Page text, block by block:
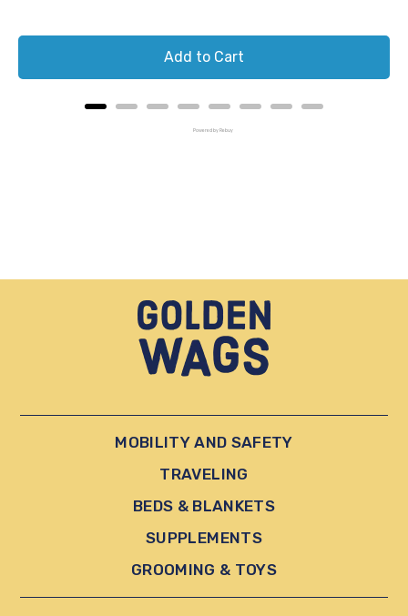
Add to Cart
Powered by Rebuy
MOBILITY AND SAFETY
TRAVELING
BEDS & BLANKETS
SUPPLEMENTS
GROOMING & TOYS